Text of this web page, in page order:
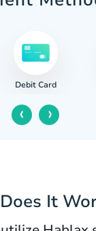
Debit Card
‹ ›
It